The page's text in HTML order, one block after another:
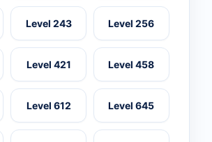
Level 243 Level 256
Level 421 Level 458
Level 612 Level 645